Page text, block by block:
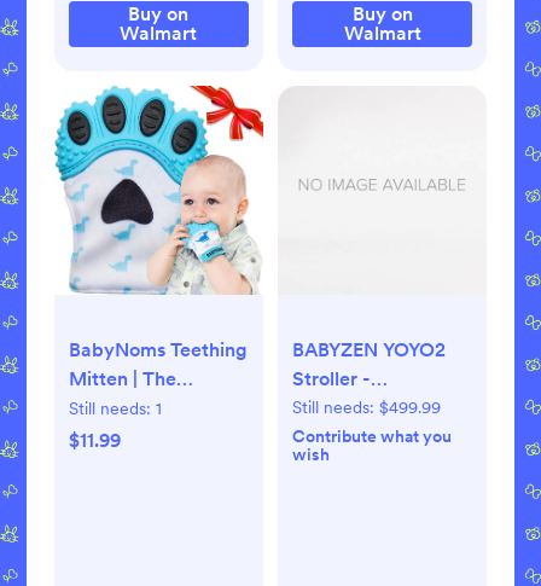
Buy on
Walmart
Buy on
Walmart
BabyNoms Teething
Mitten | The
Original Teething
Paw | Safe Silicone
Still needs: 1
$11.99
BABYZEN YOYO2
Stroller -
Lightweight &
Compact - Includes
Black Frame, Toffee
Still needs: $499.99
Contribute what you
wish